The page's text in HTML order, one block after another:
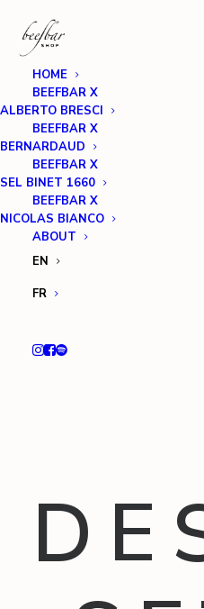
HOME
BEEFBAR X
ALBERTO BRESCI
BEEFBAR X
BERNARDAUD
BEEFBAR X
SEL BINET 1660
BEEFBAR X
NICOLAS BIANCO
ABOUT
EN
FR